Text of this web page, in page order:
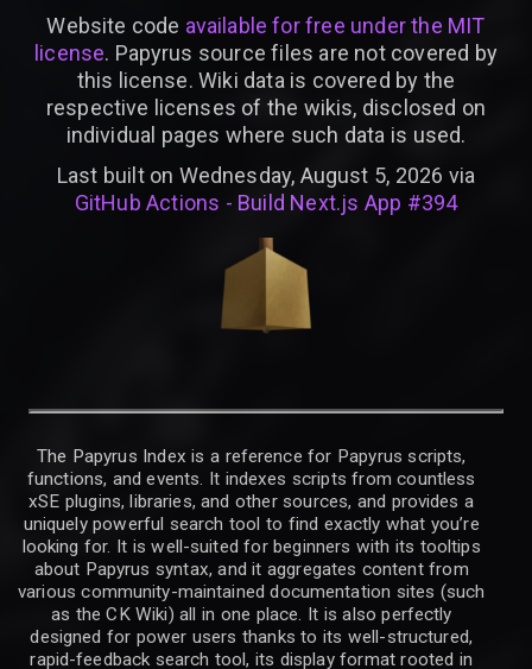
Website code available for free under the MIT
license. Papyrus source files are not covered by
this license. Wiki data is covered by the
respective licenses of the wikis, disclosed on
individual pages where such data is used.
Last built on Wednesday, August 5, 2026 via
GitHub Actions - Build Next.js App #394
The Papyrus Index is a reference for Papyrus scripts,
functions, and events. It indexes scripts from countless
xSE plugins, libraries, and other sources, and provides a
uniquely powerful search tool to find exactly what you’re
looking for. It is well-suited for beginners with its tooltips
about Papyrus syntax, and it aggregates content from
various community-maintained documentation sites (such
as the CK Wiki) all in one place. It is also perfectly
designed for power users thanks to its well-structured,
rapid-feedback search tool, its display format rooted in